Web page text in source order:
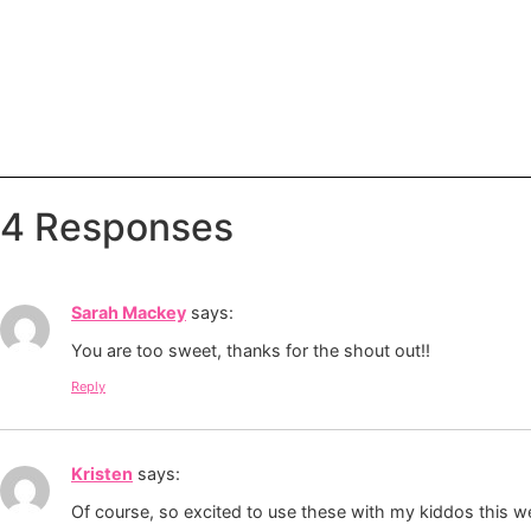
4 Responses
Sarah Mackey says:
You are too sweet, thanks for the shout out!!
Reply
Kristen says:
Of course, so excited to use these with my kiddos this